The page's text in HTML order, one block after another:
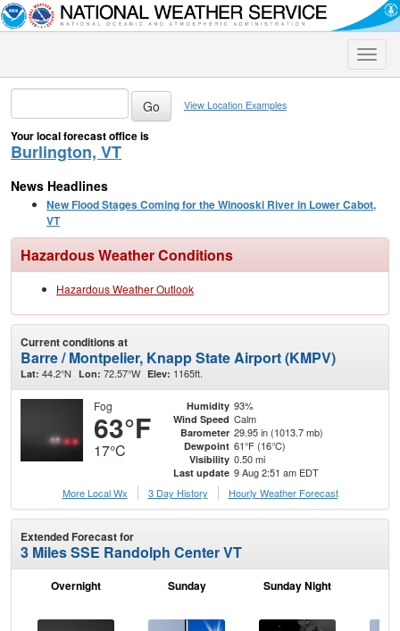
Toggle
View Location Examples
Your local forecast office is
Burlington, VT
News Headlines
New Flood Stages Coming for the Winooski River in Lower Cabot,
VT
Hazardous Weather Conditions
Hazardous Weather Outlook
Current conditions at
Barre / Montpelier, Knapp State Airport (KMPV)
Lat: 44.2°N Lon: 72.57°W Elev: 1165ft.
Fog
63°F
17°C
Humidity 93%
Wind Speed Calm
Barometer 29.95 in (1013.7 mb)
Dewpoint 61°F (16°C)
Visibility 0.50 mi
Last update 9 Aug 2:51 am EDT
More Local Wx
3 Day History Hourly Weather Forecast
Extended Forecast for
3 Miles SSE Randolph Center VT
Overnight Sunday Sunday Night